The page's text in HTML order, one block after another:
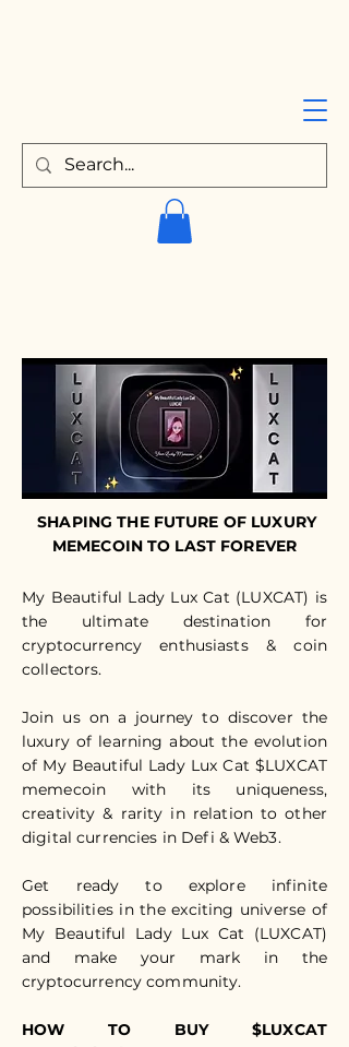
SHAPING THE FUTURE OF LUXURY
MEMECOIN TO LAST FOREVER
My Beautiful Lady Lux Cat (LUXCAT) is
the ultimate destination for
cryptocurrency enthusiasts & coin
collectors.
Join us on a journey to discover the
luxury of learning about the evolution
of My Beautiful Lady Lux Cat $LUXCAT
memecoin with its uniqueness,
creativity & rarity in relation to other
digital currencies in Defi & Web3.
Get ready to explore infinite
possibilities in the exciting universe of
My Beautiful Lady Lux Cat (LUXCAT)
and make your mark in the
cryptocurrency community.​​
HOW TO BUY $LUXCAT